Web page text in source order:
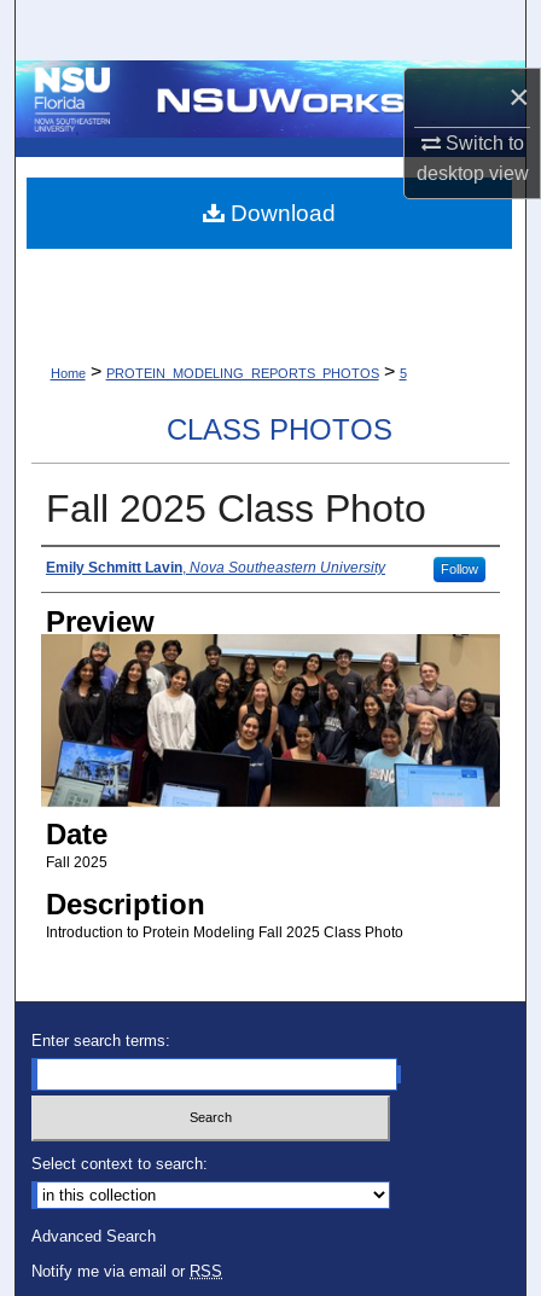
×
Switch to
desktopview
Browse Collections
About
Home > PROTEIN_MODELING_REPORTS_PHOTOS > 5
CLASS PHOTOS
Fall 2025 Class Photo
Photographer
Emily Schmitt Lavin, Nova Southeastern University Follow
Preview
Date
Fall 2025
Description
Introduction to Protein Modeling Fall 2025 Class Photo
Download
Enter search terms:
Select context to search:
Advanced Search
Notify me via email or RSS